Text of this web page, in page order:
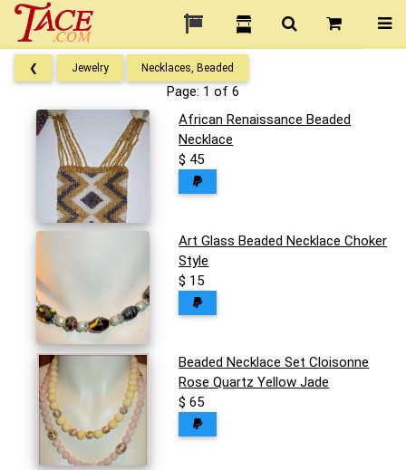
❮ Jewelry Necklaces, Beaded
Page: 1 of 6
African Renaissance Beaded
Necklace
$ 45
Art Glass Beaded Necklace Choker
Style
$ 15
Beaded Necklace Set Cloisonne
Rose Quartz Yellow Jade
$ 65